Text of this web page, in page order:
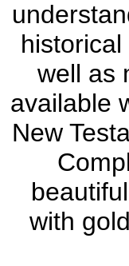
well as
available
New
with